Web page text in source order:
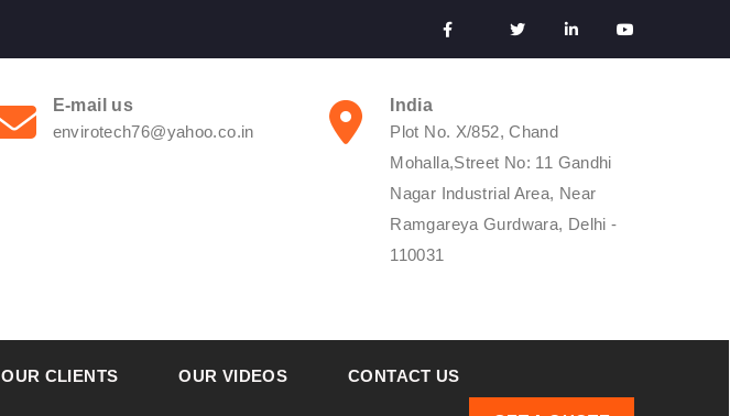
E-mail us
envirotech76@yahoo.co.in
India
Plot No. X/852, Chand
Mohalla,Street No: 11 Gandhi
Nagar Industrial Area, Near
Ramgareya Gurdwara, Delhi -
110031
OUR CLIENTS OUR VIDEOS CONTACT US